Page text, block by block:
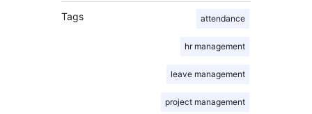
Tags attendance
hr management
leave management
project management